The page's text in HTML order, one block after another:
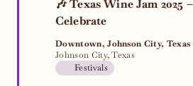
🎶 Texas Wine Jam 2025
Celebrate
Downtown, Johnson City, Texas
Johnson City, Texas
Festivals